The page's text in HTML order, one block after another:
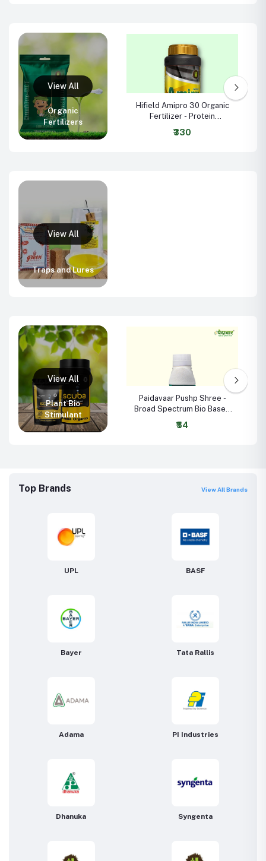
Organic
Fertilizers
Hifield Amipro 30 Organic
Fertilizer - Protein
Hydrolysate 16.9% +
Potassium Sorbate 21%
₹330
Traps and Lures
Plant Bio
Stimulant
Paidavaar Pushp Shree -
Broad Spectrum Bio Based
Plant Growth Promoter
₹54
Top Brands View All Brands
UPL BASF
Bayer Tata Rallis
Adama PI Industries
Dhanuka Syngenta